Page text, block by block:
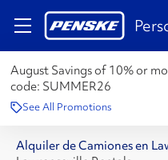
August Savings of 10% or
code: SUMMER26
See All Promotions
Alquiler de Camiones en